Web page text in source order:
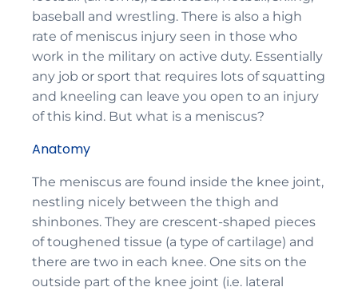
baseball and wrestling. There is also a high
rate of meniscus injury seen in those who
work in the military on active duty. Essentially
any job or sport that requires lots of squatting
and kneeling can leave you open to an injury
of this kind. But what is a meniscus?
Anatomy
The meniscus are found inside the knee joint,
nestling nicely between the thigh and
shinbones. They are crescent-shaped pieces
of toughened tissue (a type of cartilage) and
there are two in each knee. One sits on the
outside part of the knee joint (i.e. lateral